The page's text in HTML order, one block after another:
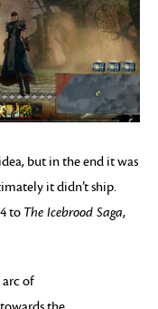
but in the end it was
it didn’t ship.
to The Icebrood Saga,
arc of